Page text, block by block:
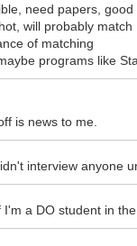
need papers,
will probably match
of matching
programs like
is news to me.
interview anyone
I'm a DO student in